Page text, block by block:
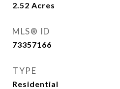
2.52 Acres
MLS® ID
73357166
TYPE
Residential